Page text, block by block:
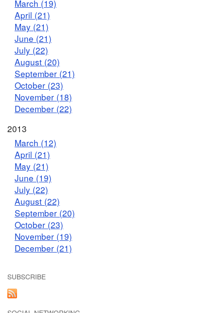
March (19)
April (21)
May (21)
June (21)
July (22)
August (20)
September (21)
October (23)
November (18)
December (22)
2013
March (12)
April (21)
May (21)
June (19)
July (22)
August (22)
September (20)
October (23)
November (19)
December (21)
SUBSCRIBE